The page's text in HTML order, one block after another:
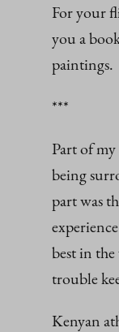
For your
you a
paintings.
***
Part of
being
part was
best in
trouble
Kenyan